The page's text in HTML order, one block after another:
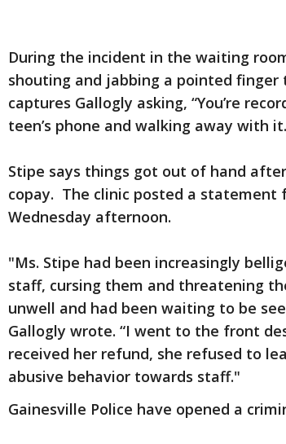
During the incident in the waiting
shouting and jabbing a pointed
captures Gallogly asking, “You’re
teen’s phone and walking away with it.
Stipe says things got out of hand
copay. The clinic posted a statement
Wednesday afternoon.
"Ms. Stipe had been increasingly
staff, cursing them and threatening
unwell and had been waiting to be
Gallogly wrote. “I went to the front
received her refund, she refused to
abusive behavior towards staff."
Gainesville Police have opened a